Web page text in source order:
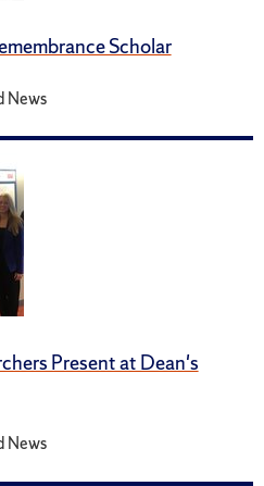
Scholar
News
Present at Dean's
News